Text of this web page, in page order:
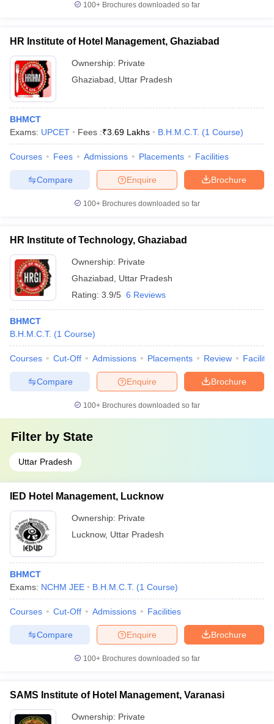
100+ Brochures downloaded so far
HR Institute of Hotel Management, Ghaziabad
Ownership: Private
Ghaziabad
Uttar Pradesh
BHMCT
Exams: UPCET Fees :₹3.69 Lakhs B.H.M.C.T. (1 Course)
Courses Fees Admissions Placements Facilities
Brochure
Enquire
Compare
100+ Brochures downloaded so far
HR Institute of Technology, Ghaziabad
Ownership: Private
Ghaziabad
Uttar Pradesh
Rating: 3.9/5 6 Reviews
BHMCT
B.H.M.C.T. (1 Course)
Courses Cut-Off Admissions Placements Review
Brochure
Enquire
Compare
100+ Brochures downloaded so far
Filter by State
Uttar Pradesh
IED Hotel Management, Lucknow
Ownership: Private
Lucknow, Uttar Pradesh
BHMCT
Exams: NCHM JEE B.H.M.C.T. (1 Course)
Courses Cut-Off Admissions Facilities
Brochure
Enquire
Compare
100+ Brochures downloaded so far
SAMS Institute of Hotel Management, Varanasi
Ownership: Private